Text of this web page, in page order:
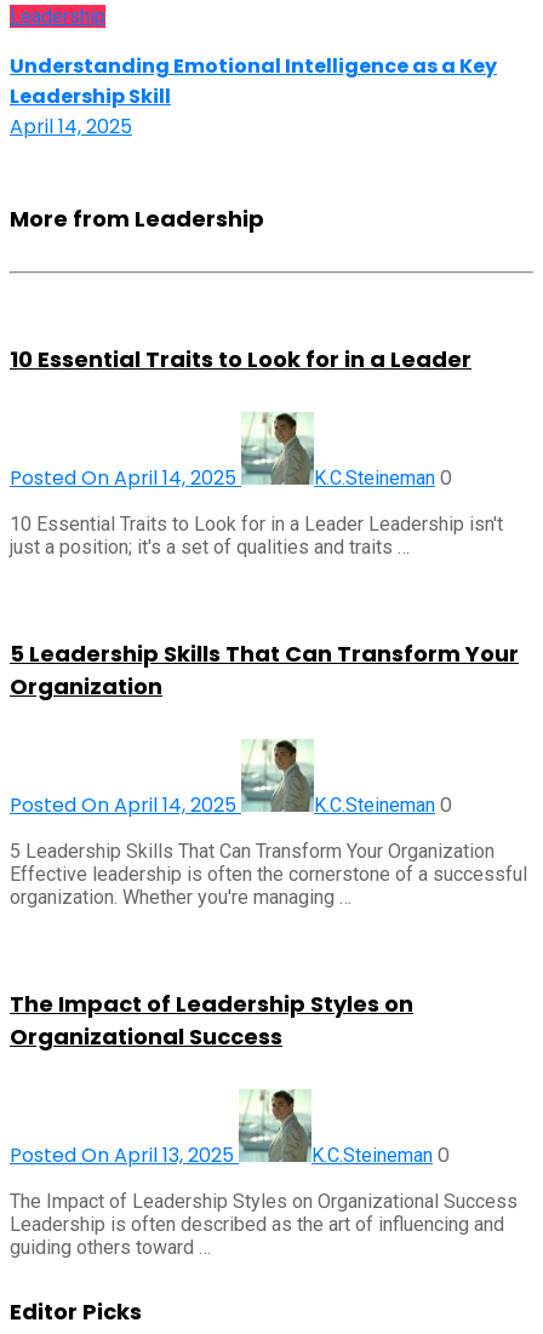
Leadership
Understanding Emotional Intelligence as a Key
Leadership Skill
April 14, 2025
More from Leadership
10 Essential Traits to Look for in a Leader
Posted On April 14, 2025 K.C.Steineman 0
10 Essential Traits to Look for in a Leader Leadership isn't
just a position; it's a set of qualities and traits …
5 Leadership Skills That Can Transform Your
Organization
Posted On April 14, 2025 K.C.Steineman 0
5 Leadership Skills That Can Transform Your Organization
Effective leadership is often the cornerstone of a successful
organization. Whether you're managing …
The Impact of Leadership Styles on
Organizational Success
Posted On April 13, 2025 K.C.Steineman 0
The Impact of Leadership Styles on Organizational Success
Leadership is often described as the art of influencing and
guiding others toward …
Editor Picks